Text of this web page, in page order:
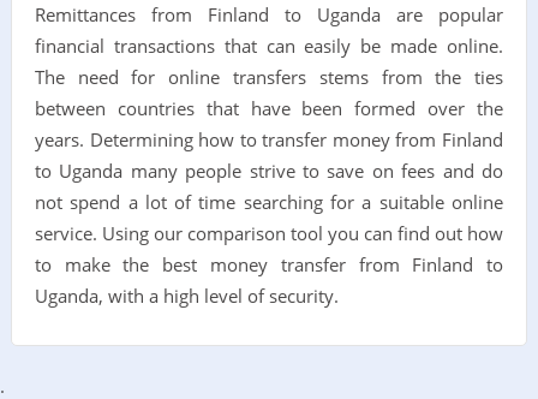
Remittances from Finland to Uganda are popular
financial transactions that can easily be made online.
The need for online transfers stems from the ties
between countries that have been formed over the
years. Determining how to transfer money from Finland
to Uganda many people strive to save on fees and do
not spend a lot of time searching for a suitable online
service. Using our comparison tool you can find out how
to make the best money transfer from Finland to
Uganda, with a high level of security.
.